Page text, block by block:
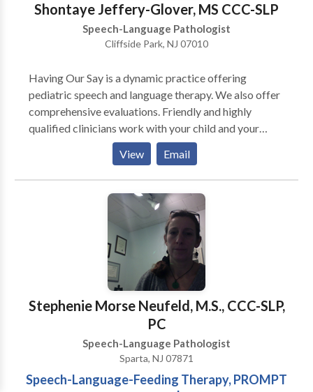
Shontaye Jeffery-Glover, MS CCC-SLP
Speech-Language Pathologist
Cliffside Park, NJ 07010
Having Our Say is a dynamic practice offering
pediatric speech and language therapy. We also offer
comprehensive evaluations. Friendly and highly
qualified clinicians work with your child and your
family to improve communication skills. The goal is to
provide effective direct services, but also to equip
caregivers with the tools and strategies to help
improve communication skills at home as well.
Working together will speed up progress and
improve overall outcomes. Therapy services are
conveniently provided in your child's natural
environment (home/ school/ daycare.). Although most
clients prefer individual sessions, group sessions are
also available for individuals/ families in need of
improving pragmatic and social language skills.
View Email
Stephenie Morse Neufeld, M.S., CCC-SLP,
PC
Speech-Language Pathologist
Sparta, NJ 07871
Speech-Language-Feeding Therapy, PROMPT